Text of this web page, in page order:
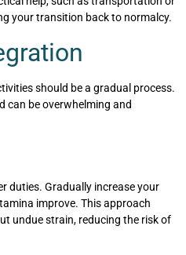
your transition back to normalcy.
should be a gradual process.
can be overwhelming and
duties. Gradually increase your
improve. This approach
undue strain, reducing the risk of